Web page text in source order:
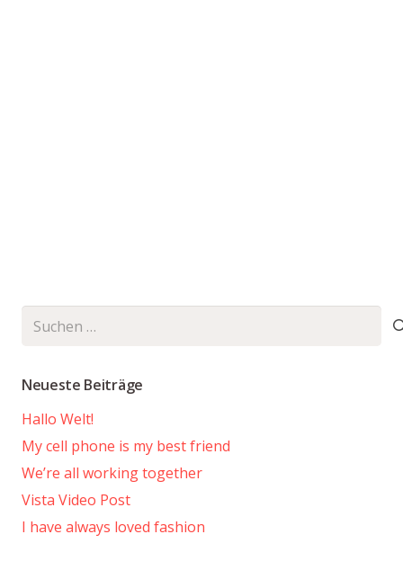
Suchen
Neueste Beiträge
Hallo Welt!
My cell phone is my best friend
We’re all working together
Vista Video Post
I have always loved fashion